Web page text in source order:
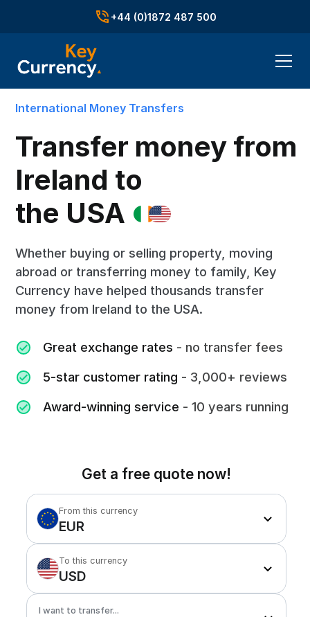
+44 (0)1872 487 500
International Money Transfers
Transfer money from
Ireland to
the USA
Whether buying or selling property, moving
abroad or transferring money to family, Key
Currency have helped thousands transfer
money from Ireland to the USA.
Great exchange rates - no transfer fees
5-star customer rating - 3,000+ reviews
Award-winning service - 10 years running
Get a free quote now!
From this currency
EUR
To this currency
USD
I want to transfer...